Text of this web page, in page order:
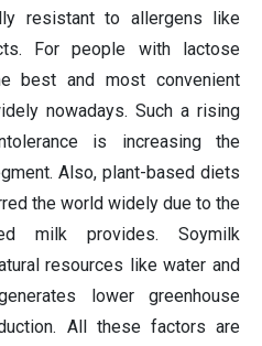
resistant to allergens like
For people with lactose
best and most convenient
nowadays. Such a rising
is increasing the
Also, plant-based diets
the world widely due to the
milk provides. Soymilk
resources like water and
lower greenhouse
All these factors are